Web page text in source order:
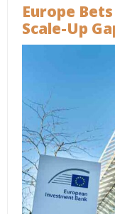
Europe
Scale-Up